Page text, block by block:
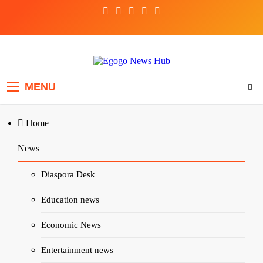
MENU
Home
News
Diaspora Desk
Education news
Economic News
Entertainment news
Home
Soft Life, Hard Truths: The New Nigerian Man Has Entered the